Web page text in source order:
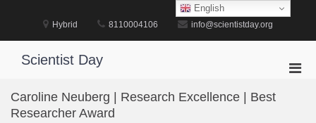
Hybrid 8110004106 info@scientistday.org
Scientist Day
Caroline Neuberg | Research Excellence | Best
Researcher Award
English